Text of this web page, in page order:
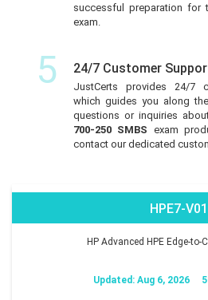
successful preparation for
exam.
5 24/7 Customer
JustCerts provides 24/7
which guides you along
questions or inquiries
700-250 SMBS exam
contact our dedicated
HPE7-V01
HP Advanced HPE Edge-to-
Updated: Aug 6, 2026